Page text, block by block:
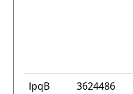
lpqB 3624486